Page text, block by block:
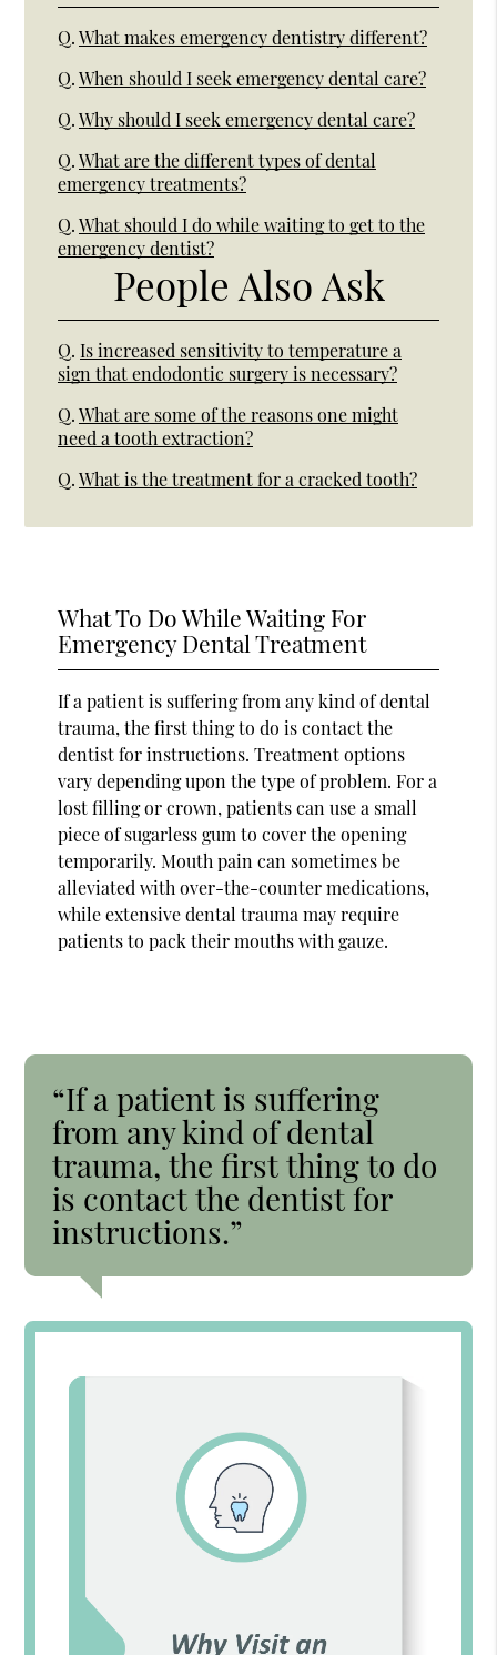
Q. What makes emergency dentistry different?
Q. When should I seek emergency dental care?
Q. Why should I seek emergency dental care?
Q. What are the different types of dental
emergency treatments?
Q. What should I do while waiting to get to the
emergency dentist?
People Also Ask
Q. Is increased sensitivity to temperature a
sign that endodontic surgery is necessary?
Q. What are some of the reasons one might
need a tooth extraction?
Q. What is the treatment for a cracked tooth?
What To Do While Waiting For
Emergency Dental Treatment
If a patient is suffering from any kind of dental
trauma, the first thing to do is contact the
dentist for instructions. Treatment options
vary depending upon the type of problem. For a
lost filling or crown, patients can use a small
piece of sugarless gum to cover the opening
temporarily. Mouth pain can sometimes be
alleviated with over-the-counter medications,
while extensive dental trauma may require
patients to pack their mouths with gauze.
“If a patient is suffering
from any kind of dental
trauma, the first thing to do
is contact the dentist for
instructions.”